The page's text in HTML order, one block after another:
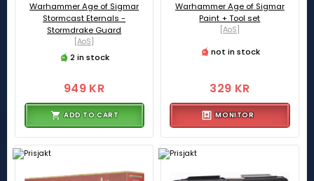
Warhammer Age of Sigmar
Stormcast Eternals -
Stormdrake Guard
[AoS]
2 in stock
949 KR
ADD TO CART
Warhammer Age of Sigmar
Paint + Tool set
[AoS]
not in stock
329 KR
MONITOR